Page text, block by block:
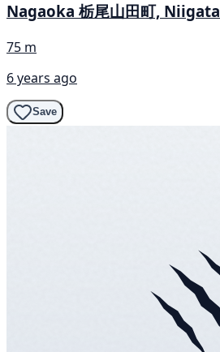
Nagaoka 栃尾山田町, Niigata
75 m
6 years ago
Save